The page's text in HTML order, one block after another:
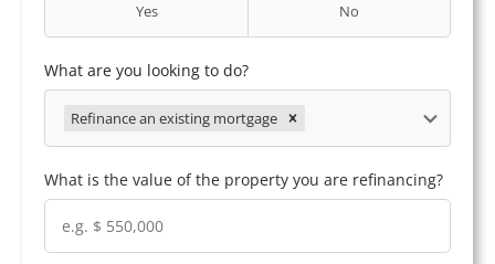
Yes No
What are you looking to do?
Refinance an existing mortgage
What is the value of the property you are refinancing?